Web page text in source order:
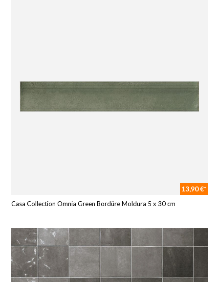
13,90 €*
Casa Collection Omnia Green Bordüre Moldura 5 x 30 cm